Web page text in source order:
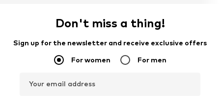
Don't miss a thing!
Sign up for the newsletter and receive exclusive offers
For women For men
Your email address